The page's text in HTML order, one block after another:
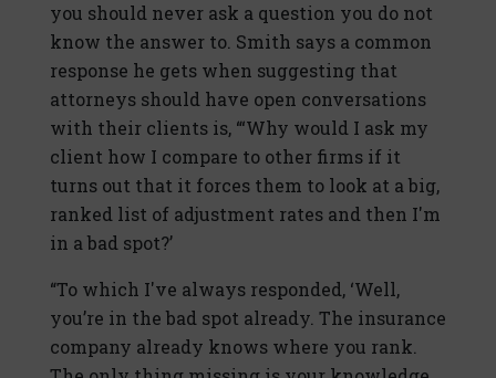
you should never ask a question you do not
know the answer to. Smith says a common
response he gets when suggesting that
attorneys should have open conversations
with their clients is, “‘Why would I ask my
client how I compare to other firms if it
turns out that it forces them to look at a big,
ranked list of adjustment rates and then I'm
in a bad spot?’
“To which I've always responded, ‘Well,
you’re in the bad spot already. The insurance
company already knows where you rank.